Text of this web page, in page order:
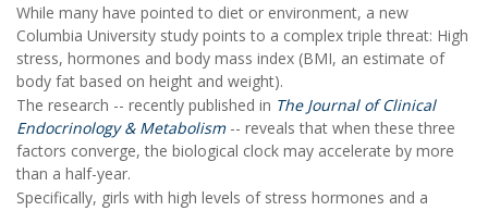
While many have pointed to diet or environment, a new
Columbia University study points to a complex triple threat: High
stress, hormones and body mass index (BMI, an estimate of
body fat based on height and weight).
The research -- recently published in The Journal of Clinical
Endocrinology & Metabolism-- reveals that when these three
factors converge, the biological clock may accelerate by more
than a half-year.
Specifically, girls with high levels of stress hormones and a